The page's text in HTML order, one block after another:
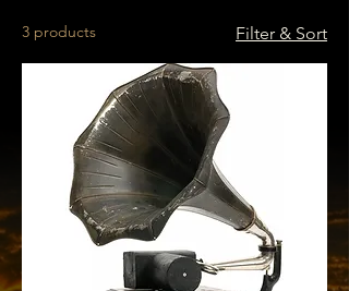
3 products Filter & Sort